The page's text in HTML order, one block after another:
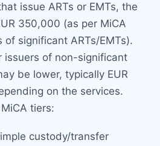
issue ARTs or EMTs, the
350,000 (as per MiCA
significant ARTs/EMTs).
issuers of non-significant
be lower, typically EUR
on the services.
tiers:
custody/transfer